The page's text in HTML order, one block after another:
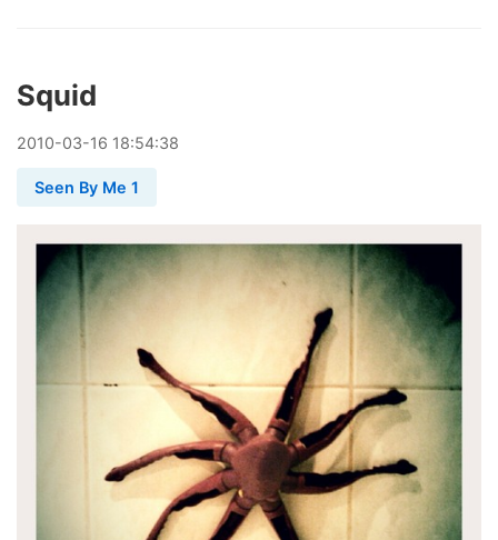
Squid
2010-03-16 18:54:38
Seen By Me 1